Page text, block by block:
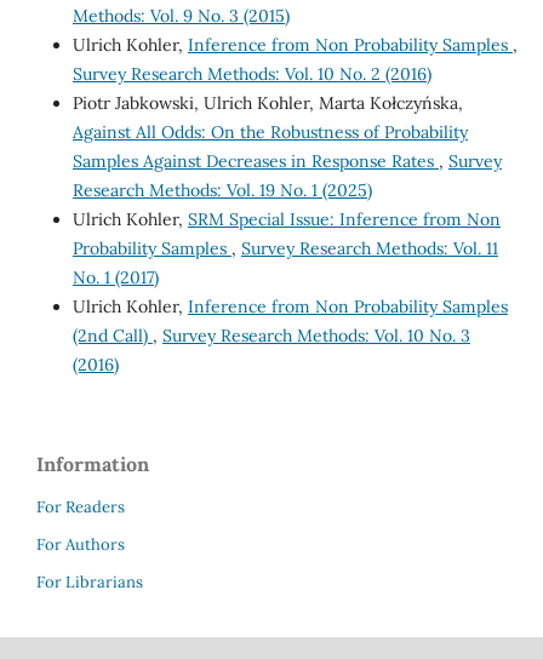
Methods: Vol. 9 No. 3 (2015)
Ulrich Kohler, Inference from Non Probability Samples ,
Survey Research Methods: Vol. 10 No. 2 (2016)
Piotr Jabkowski, Ulrich Kohler, Marta Kołczyńska,
Against All Odds: On the Robustness of Probability
Samples Against Decreases in Response Rates , Survey
Research Methods: Vol. 19 No. 1 (2025)
Ulrich Kohler, SRM Special Issue: Inference from Non
Probability Samples , Survey Research Methods: Vol. 11
No. 1 (2017)
Ulrich Kohler, Inference from Non Probability Samples
(2nd Call) , Survey Research Methods: Vol. 10 No. 3
(2016)
Information
For Readers
For Authors
For Librarians